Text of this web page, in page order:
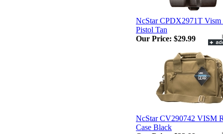
NcStar CPDX2971T Vism
Pistol Tan
Our Price: $29.99
NcStar CV290742 VISM
Case Black